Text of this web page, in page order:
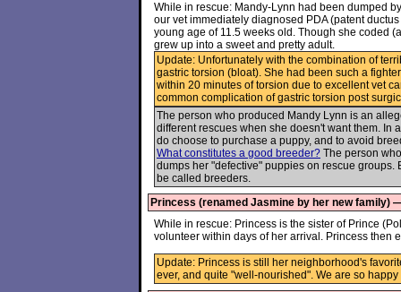
While in rescue: Mandy-Lynn had been dumped
our vet immediately diagnosed PDA (patent
young age of 11.5 weeks old. Though she coded
grew up into a sweet and pretty adult.
Update: Unfortunately with the combination of
gastric torsion (bloat). She had been such a
within 20 minutes of torsion due to excellent vet
common complication of gastric torsion post
The person who produced Mandy Lynn is an
different rescues when she doesn't want them. In
do choose to purchase a puppy, and to avoid
What constitutes a good breeder? The person
dumps her "defective" puppies on rescue
be called breeders.
Princess (renamed Jasmine by her new family)
While in rescue: Princess is the sister of Prince
volunteer within days of her arrival. Princess then
Update: Princess is still her neighborhood's
ever, and quite "well-nourished". We are so